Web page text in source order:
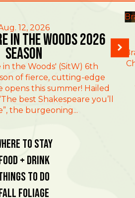
12, 2026
in the Woods 2026
Season
in the Woods' (SitW) 6th
of fierce, cutting-edge
this summer! Hailed
best Shakespeare you’ll
the burgeoning...
To Stay
+ Drink
To Do
Foliage